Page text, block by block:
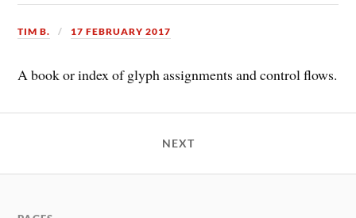
TIM B. 17 FEBRUARY 2017
A book or index of glyph assignments and control flows.
NEXT